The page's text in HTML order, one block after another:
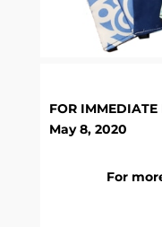
FOR IMMEDIATE
May 8, 2020
For